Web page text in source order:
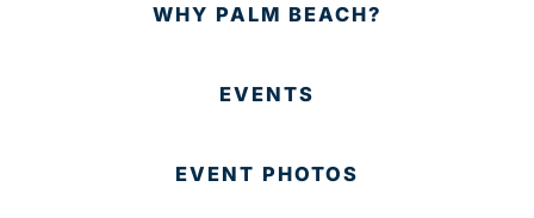
WHY PALM BEACH?
EVENTS
EVENT PHOTOS